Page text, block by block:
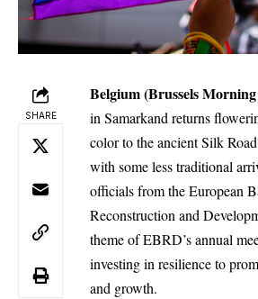
SHARE
Belgium (Brussels
in Samarkand returns
color to the ancient Silk
with some less traditional
officials from the European
Reconstruction and
theme of EBRD’s annual
investing in resilience to
and growth.